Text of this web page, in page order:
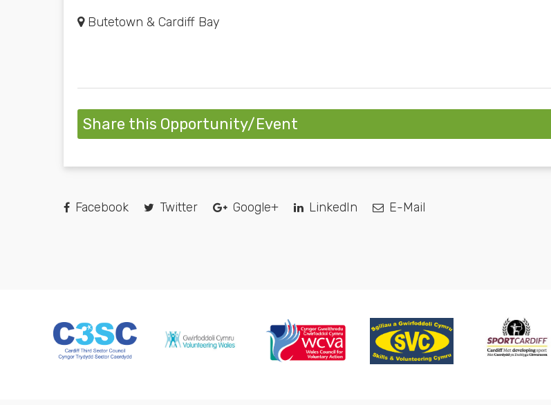
Butetown & Cardiff Bay
Share this Opportunity/Event
Facebook Twitter Google+ LinkedIn E-Mail